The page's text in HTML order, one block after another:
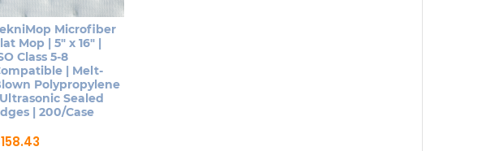
Microfiber
Mop | 5″ x 16″ |
Class 5-8
| Melt-
Polypropylene
Sealed
| 200/Case
158.43